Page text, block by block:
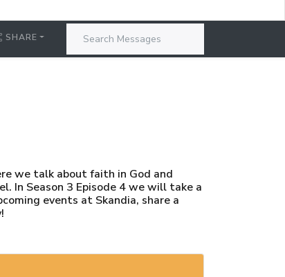
SHARE
we talk about faith in God and
In Season 3 Episode 4 we will take a
events at Skandia, share a